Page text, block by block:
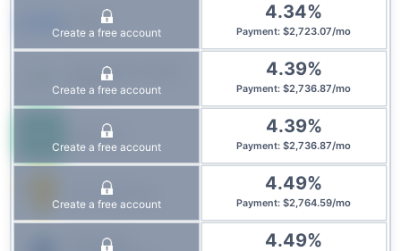
CMLS
Create a free account
4.34%
Payment: $2,723.07/mo
Innovation Credit
Union
Create a free account
4.39%
Payment: $2,736.87/mo
Manulife
Create a free account
4.39%
Payment: $2,736.87/mo
First National
Create a free account
4.49%
Payment: $2,764.59/mo
IG Wealth
4.49%